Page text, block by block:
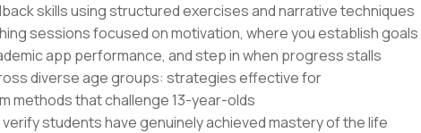
skills using structured exercises and narrative techniques
sessions focused on motivation, where you establish goals
app performance, and step in when progress stalls
diverse age groups: strategies effective for
methods that challenge 13-year-olds
students have genuinely achieved mastery of the life